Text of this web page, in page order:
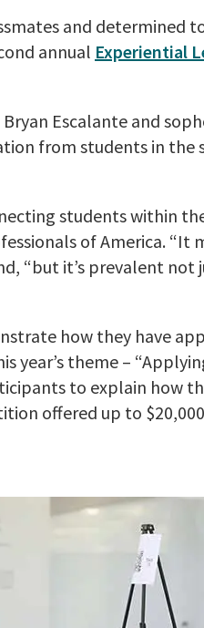
and determined to
annual Experiential
Escalante and
from students in the
students within
of America. “It
“but it’s prevalent not
how they have
year’s theme –
to explain how
offered up to